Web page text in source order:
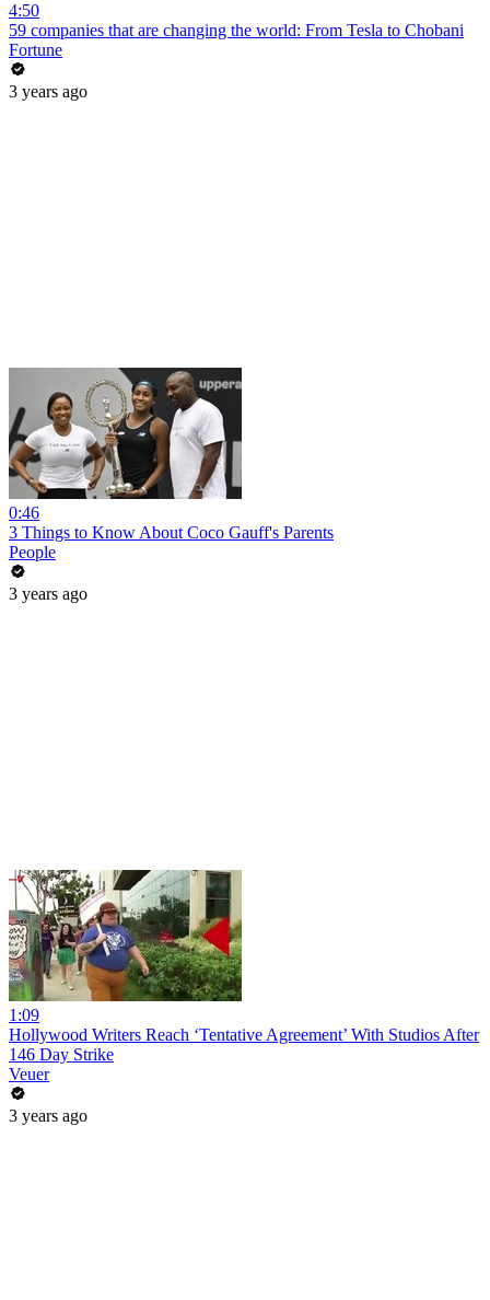
4:50
59 companies that are changing the world: From Tesla to Chobani
Fortune
3 years ago
0:46
3 Things to Know About Coco Gauff's Parents
People
3 years ago
1:09
Hollywood Writers Reach ‘Tentative Agreement’ With Studios After
146 Day Strike
Veuer
3 years ago